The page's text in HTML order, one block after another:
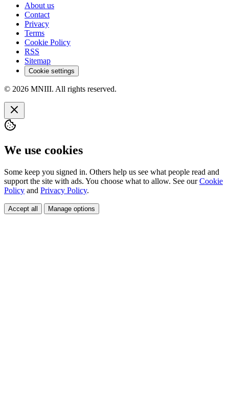
About us
Contact
Privacy
Terms
Cookie Policy
RSS
Sitemap
Cookie settings
© 2026 MNIII. All rights reserved.
We use cookies
Some keep you signed in. Others help us see what people read and
support the site with ads. You choose what to allow. See ourCookie
Policy and Privacy Policy.
Accept all Manage options